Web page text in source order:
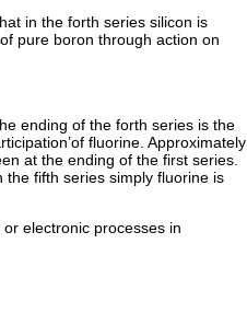
in the forth series silicon is
pure boron through action on
ending of the forth series is the
fluorine. Approximately
at the ending of the first series.
fifth series simply fluorine is
electronic processes in